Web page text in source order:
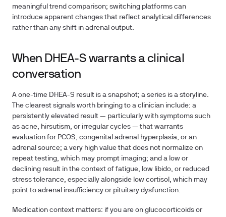
meaningful trend comparison; switching platforms can
introduce apparent changes that reflect analytical differences
rather than any shift in adrenal output.
When DHEA-S warrants a clinical
conversation
A one-time DHEA-S result is a snapshot; a series is a storyline.
The clearest signals worth bringing to a clinician include: a
persistently elevated result — particularly with symptoms such
as acne, hirsutism, or irregular cycles — that warrants
evaluation for PCOS, congenital adrenal hyperplasia, or an
adrenal source; a very high value that does not normalize on
repeat testing, which may prompt imaging; and a low or
declining result in the context of fatigue, low libido, or reduced
stress tolerance, especially alongside low cortisol, which may
point to adrenal insufficiency or pituitary dysfunction.
Medication context matters: if you are on glucocorticoids or